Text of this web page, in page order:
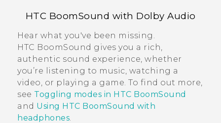
HTC BoomSound with Dolby Audio
Hear what you've been missing.
HTC BoomSound gives you a rich,
authentic sound experience, whether
you’re listening to music, watching a
video, or playing a game. To find out more,
see Toggling modes in HTC BoomSound
and Using HTC BoomSound with
headphones.